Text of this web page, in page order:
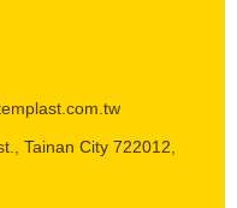
Tainan City 722012,